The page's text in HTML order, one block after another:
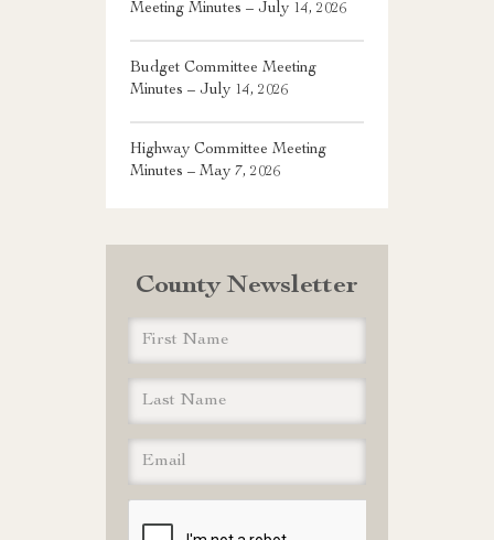
Meeting Minutes – July 14, 2026
Budget Committee Meeting
Minutes – July 14, 2026
Highway Committee Meeting
Minutes – May 7, 2026
County Newsletter